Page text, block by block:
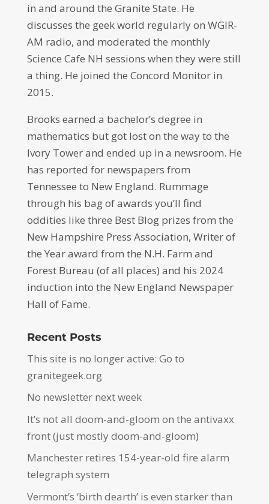
in and around the Granite State. He
discusses the geek world regularly on WGIR-
AM radio, and moderated the monthly
Science Cafe NH sessions when they were still
a thing. He joined the Concord Monitor in
2015.
Brooks earned a bachelor’s degree in
mathematics but got lost on the way to the
Ivory Tower and ended up in a newsroom. He
has reported for newspapers from
Tennessee to New England. Rummage
through his bag of awards you’ll find
oddities like three Best Blog prizes from the
New Hampshire Press Association, Writer of
the Year award from the N.H. Farm and
Forest Bureau (of all places) and his 2024
induction into the New England Newspaper
Hall of Fame.
Recent Posts
This site is no longer active: Go to
granitegeek.org
No newsletter next week
It’s not all doom-and-gloom on the antivaxx
front (just mostly doom-and-gloom)
Manchester retires 154-year-old fire alarm
telegraph system
Vermont’s ‘birth dearth’ is even starker than